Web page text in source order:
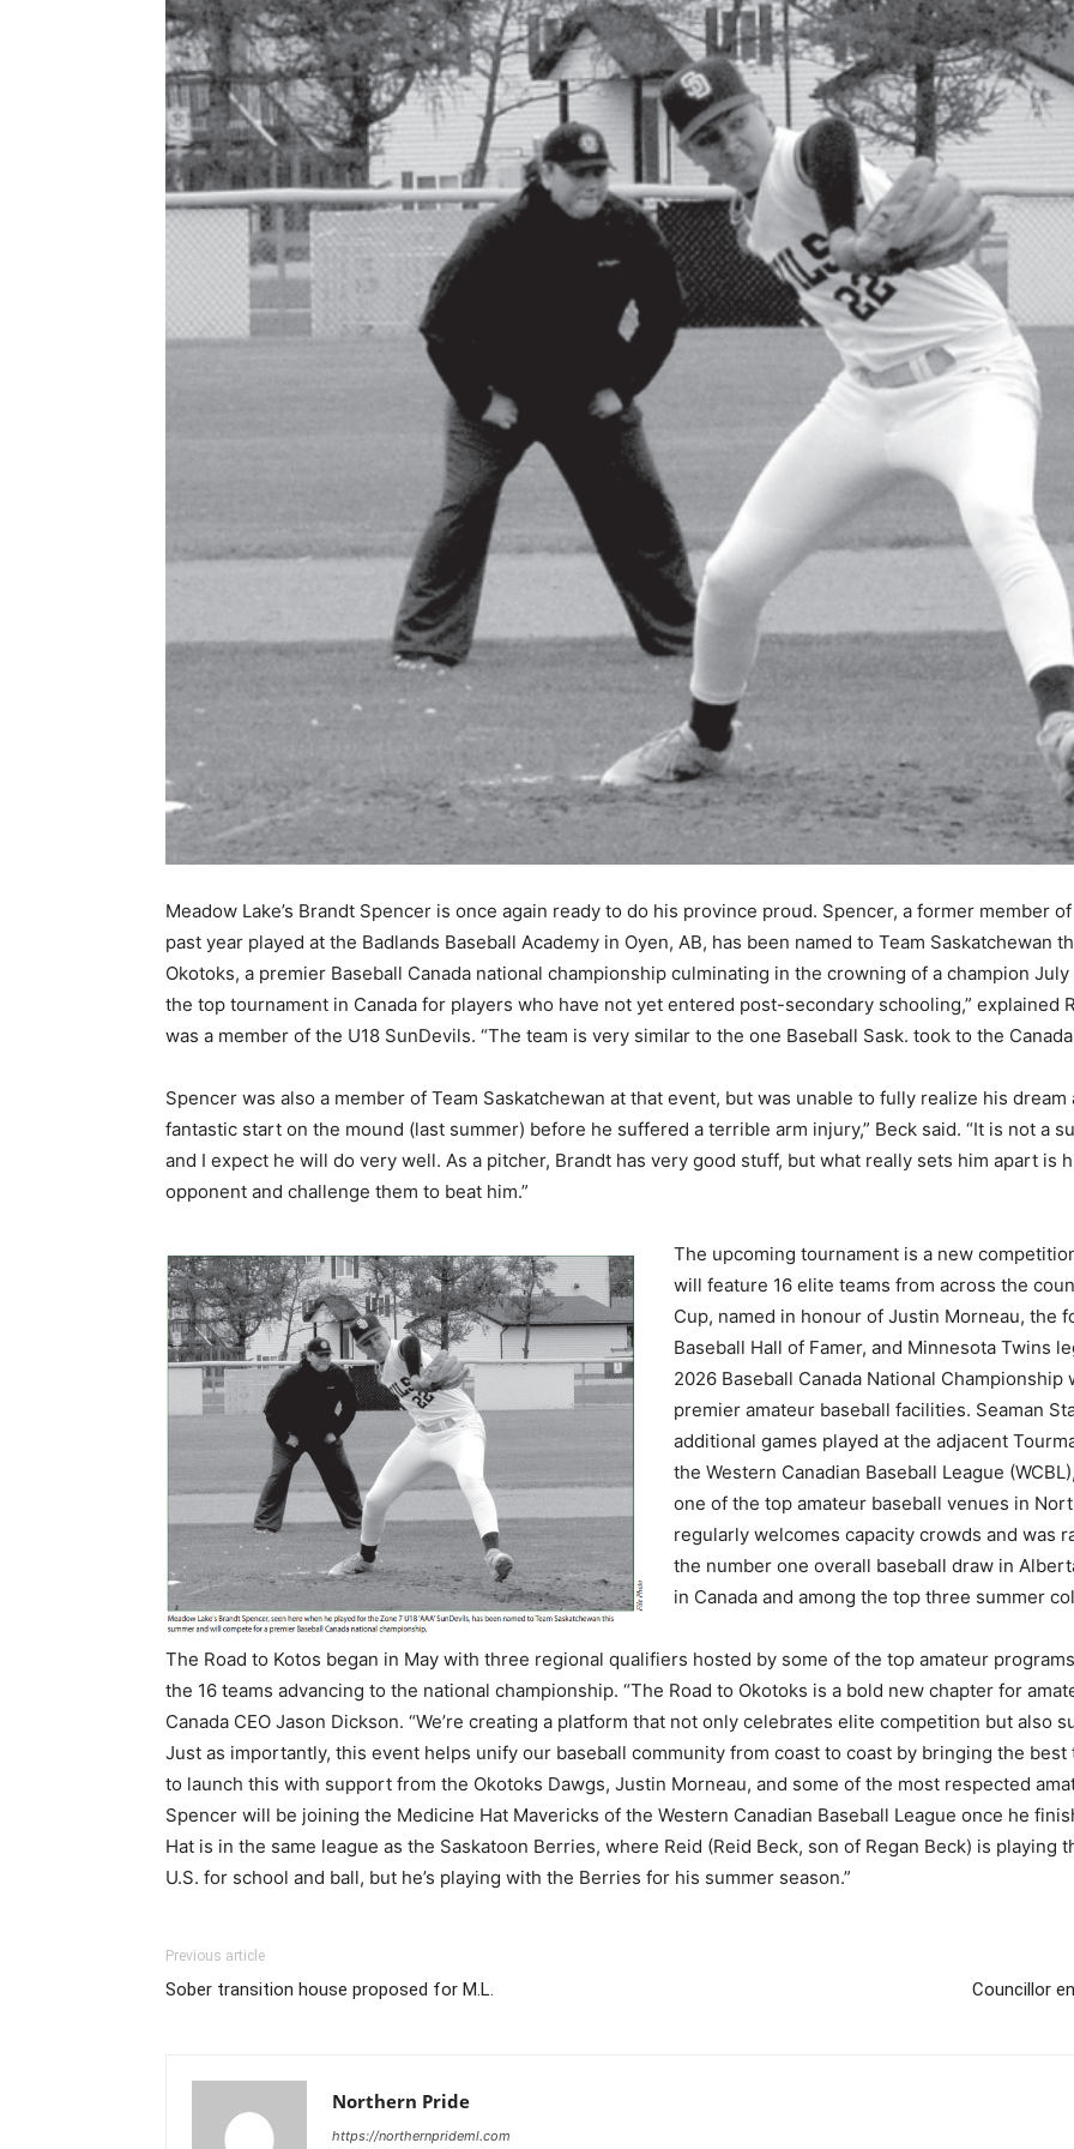
Meadow Lake’s Brandt Spencer is once again ready to do his province proud. Spencer, a former member of
past year played at the Badlands Baseball Academy in Oyen, AB, has been named to Team Saskatchewan
Okotoks, a premier Baseball Canada national championship culminating in the crowning of a champion
the top tournament in Canada for players who have not yet entered post-secondary schooling,” explained
was a member of the U18 SunDevils. “The team is very similar to the one Baseball Sask. took to the
Spencer was also a member of Team Saskatchewan at that event, but was unable to fully realize his
fantastic start on the mound (last summer) before he suffered a terrible arm injury,” Beck said. “It is not a
and I expect he will do very well. As a pitcher, Brandt has very good stuff, but what really sets him apart is
opponent and challenge them to beat him.”
The upcoming tournament is a new
will feature 16 elite teams from across the
Cup, named in honour of Justin Morneau, the
Baseball Hall of Famer, and Minnesota Twins
2026 Baseball Canada National
premier amateur baseball facilities. Seaman
additional games played at the adjacent
the Western Canadian Baseball League
one of the top amateur baseball venues in
regularly welcomes capacity crowds and was
the number one overall baseball draw in
in Canada and among the top three summer
The Road to Kotos began in May with three regional qualifiers hosted by some of the top amateur
the 16 teams advancing to the national championship. “The Road to Okotoks is a bold new chapter for
Canada CEO Jason Dickson. “We’re creating a platform that not only celebrates elite competition but also
Just as importantly, this event helps unify our baseball community from coast to coast by bringing the best
to launch this with support from the Okotoks Dawgs, Justin Morneau, and some of the most respected
Spencer will be joining the Medicine Hat Mavericks of the Western Canadian Baseball League once he
Hat is in the same league as the Saskatoon Berries, where Reid (Reid Beck, son of Regan Beck) is playing
U.S. for school and ball, but he’s playing with the Berries for his summer season.”
Previous article
Sober transition house proposed for M.L. Councillor
Northern Pride
https://northernprideml.com